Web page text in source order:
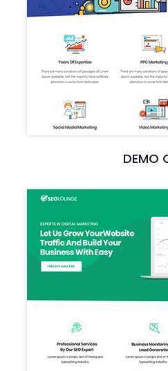
DEMO